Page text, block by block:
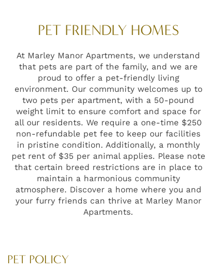
PET FRIENDLY HOMES
At Marley Manor Apartments, we understand
that pets are part of the family, and we are
proud to offer a pet-friendly living
environment. Our community welcomes up to
two pets per apartment, with a 50-pound
weight limit to ensure comfort and space for
all our residents. We require a one-time $250
non-refundable pet fee to keep our facilities
in pristine condition. Additionally, a monthly
pet rent of $35 per animal applies. Please note
that certain breed restrictions are in place to
maintain a harmonious community
atmosphere. Discover a home where you and
your furry friends can thrive at Marley Manor
Apartments.
PET POLICY